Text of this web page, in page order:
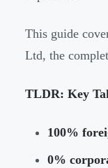
This guide
Ltd, the
TLDR: Key
100%
0%